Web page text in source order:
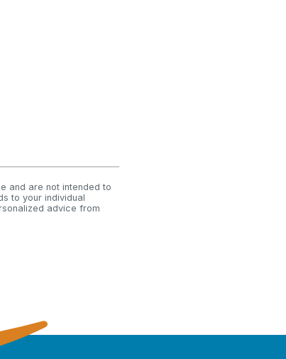
and are not intended to
to your individual
advice from